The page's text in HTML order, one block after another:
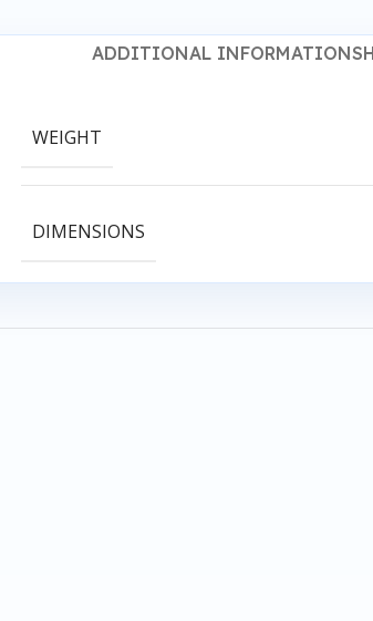
ADDITIONAL INFORMATION
WEIGHT
DIMENSIONS